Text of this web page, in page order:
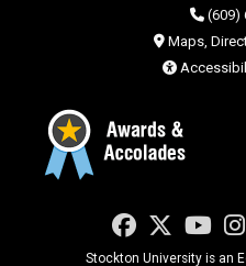
(609)
Maps,
Facebook
Twitter
Stockton University is an